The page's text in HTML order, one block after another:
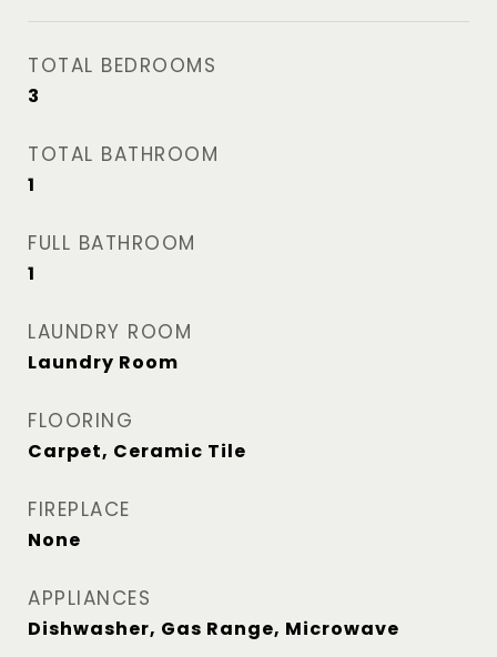
TOTAL BEDROOMS
3
TOTAL BATHROOM
1
FULL BATHROOM
1
LAUNDRY ROOM
Laundry Room
FLOORING
Carpet, Ceramic Tile
FIREPLACE
None
APPLIANCES
Dishwasher, Gas Range, Microwave